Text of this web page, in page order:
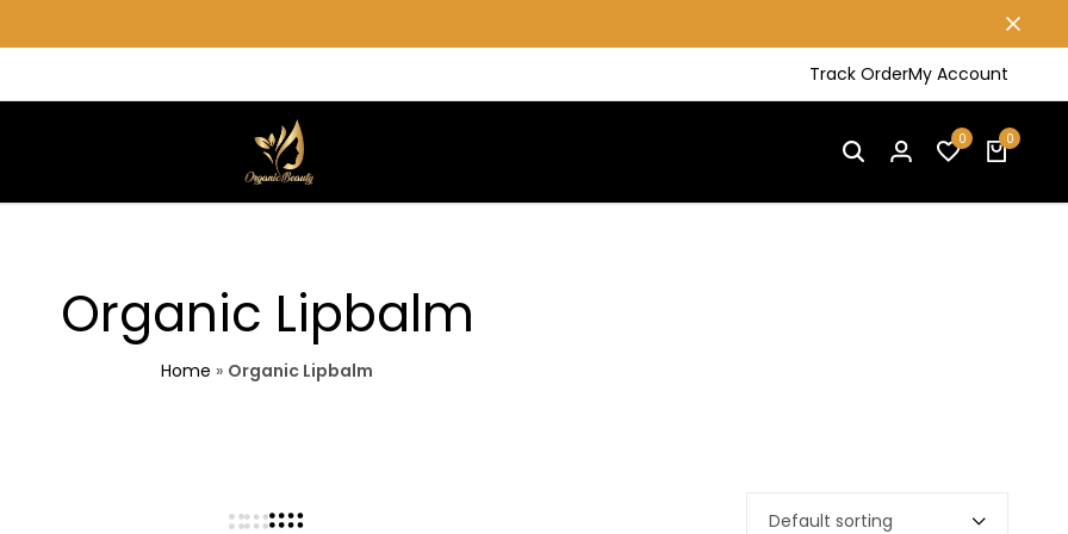
Track OrderMy Account
0 0
Organic Lipbalm
Home » Organic Lipbalm
Default sorting